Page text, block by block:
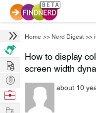
Home >> Nerd Digest >>
How to display
screen width
about 10
Hire
Post
Projects
Browse
Work